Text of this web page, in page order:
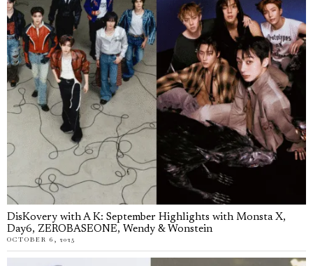
DisKovery with A K: September Highlights with Monsta X,
Day6, ZEROBASEONE, Wendy & Wonstein
OCTOBER 6, 2025